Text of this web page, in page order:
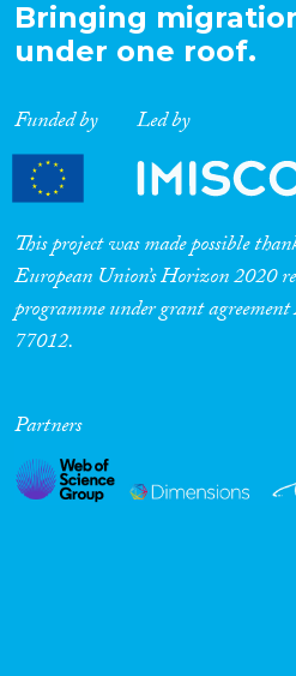
Bringing
under one roof.
Funded by Led by
This project was made possible
European Union’s Horizon 2020
programme under grant
77012.
Partners